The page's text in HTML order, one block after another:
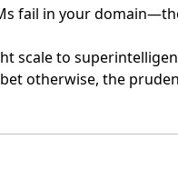
fail in your
scale to
otherwise, the